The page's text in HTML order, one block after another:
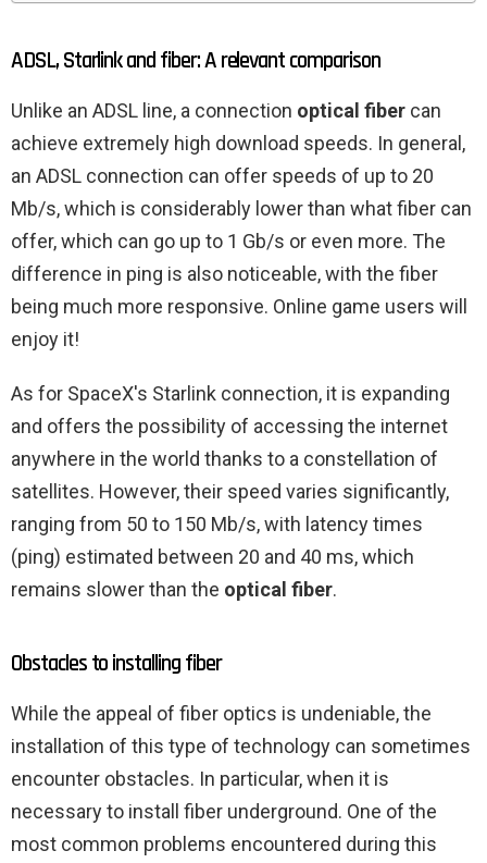
ADSL, Starlink and fiber: A relevant comparison
Unlike an ADSL line, a connection optical fiber can
achieve extremely high download speeds. In general,
an ADSL connection can offer speeds of up to 20
Mb/s, which is considerably lower than what fiber can
offer, which can go up to 1 Gb/s or even more. The
difference in ping is also noticeable, with the fiber
being much more responsive. Online game users will
enjoy it!
As for SpaceX's Starlink connection, it is expanding
and offers the possibility of accessing the internet
anywhere in the world thanks to a constellation of
satellites. However, their speed varies significantly,
ranging from 50 to 150 Mb/s, with latency times
(ping) estimated between 20 and 40 ms, which
remains slower than the optical fiber.
Obstacles to installing fiber
While the appeal of fiber optics is undeniable, the
installation of this type of technology can sometimes
encounter obstacles. In particular, when it is
necessary to install fiber underground. One of the
most common problems encountered during this